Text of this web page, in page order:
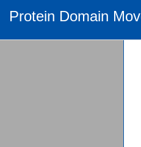
Protein Domain